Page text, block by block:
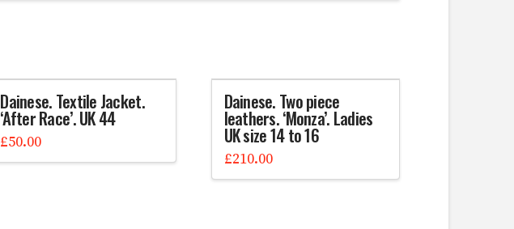
Dainese. Textile Jacket.
‘After Race’. UK 44
£50.00
Dainese. Two piece
leathers. ‘Monza’. Ladies
UK size 14 to 16
£210.00